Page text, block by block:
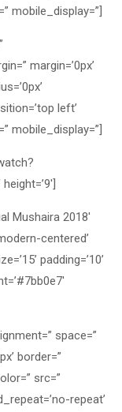
mobile_display=”]
margin=’0px’
left’
mobile_display=”]
Mushaira 2018′
centered’
padding=’10’
space=”
border=”
src=”
repeat’